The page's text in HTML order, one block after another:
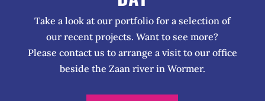
Take a look at our portfolio for a selection of
our recent projects. Want to see more?
Please contact us to arrange a visit to our office
beside the Zaan river in Wormer.